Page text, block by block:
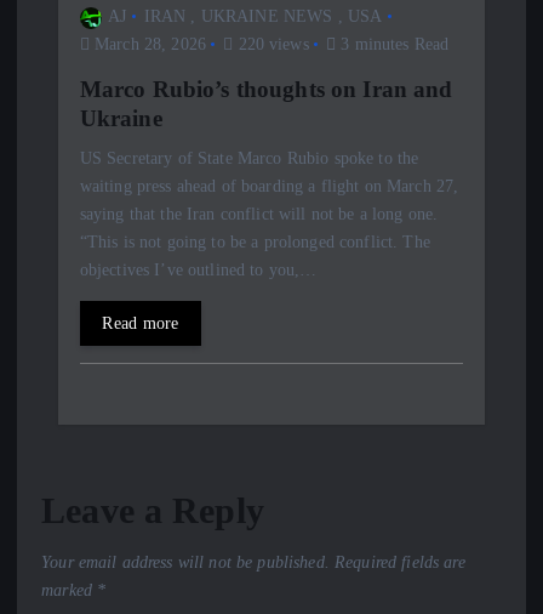
AJ IRAN , UKRAINE NEWS , USA
March 28, 2026
220 views 3 minutes Read
Marco Rubio’s thoughts on Iran and
Ukraine
US Secretary of State Marco Rubio spoke to the
waiting press ahead of boarding a flight on March 27,
saying that the Iran conflict will not be a long one.
“This is not going to be a prolonged conflict. The
objectives I’ve outlined to you,…
Read more
Leave a Reply
Your email address will not be published. Required fields are
marked *